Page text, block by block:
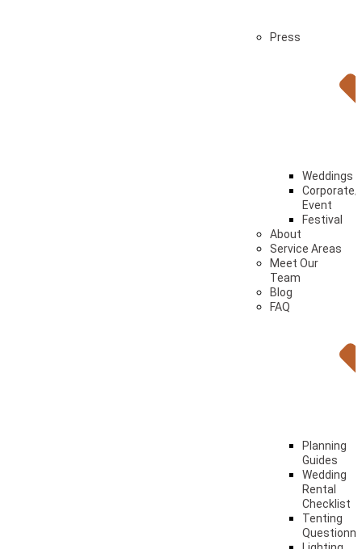
Press
Weddings
Event
Festival
About
Service Areas
Meet Our
Team
Blog
FAQ
Planning
Guides
Wedding
Rental
Checklist
Tenting